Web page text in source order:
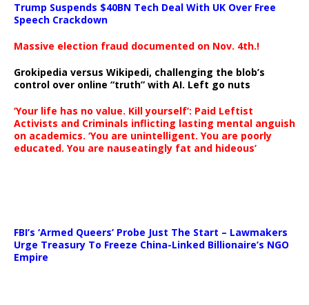
Trump Suspends $40BN Tech Deal With UK Over Free
Speech Crackdown
Massive election fraud documented on Nov. 4th.!
Grokipedia versus Wikipedi, challenging the blob’s
control over online “truth” with AI. Left go nuts
‘Your life has no value. Kill yourself’: Paid Leftist
Activists and Criminals inflicting lasting mental anguish
on academics. ‘You are unintelligent. You are poorly
educated. You are nauseatingly fat and hideous’
FBI’s ‘Armed Queers’ Probe Just The Start – Lawmakers
Urge Treasury To Freeze China-Linked Billionaire’s NGO
Empire